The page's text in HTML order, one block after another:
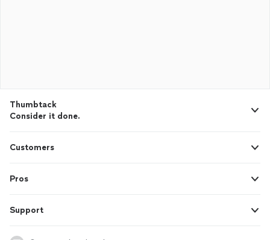
Thumbtack
Consider it done.
Customers
Pros
Support